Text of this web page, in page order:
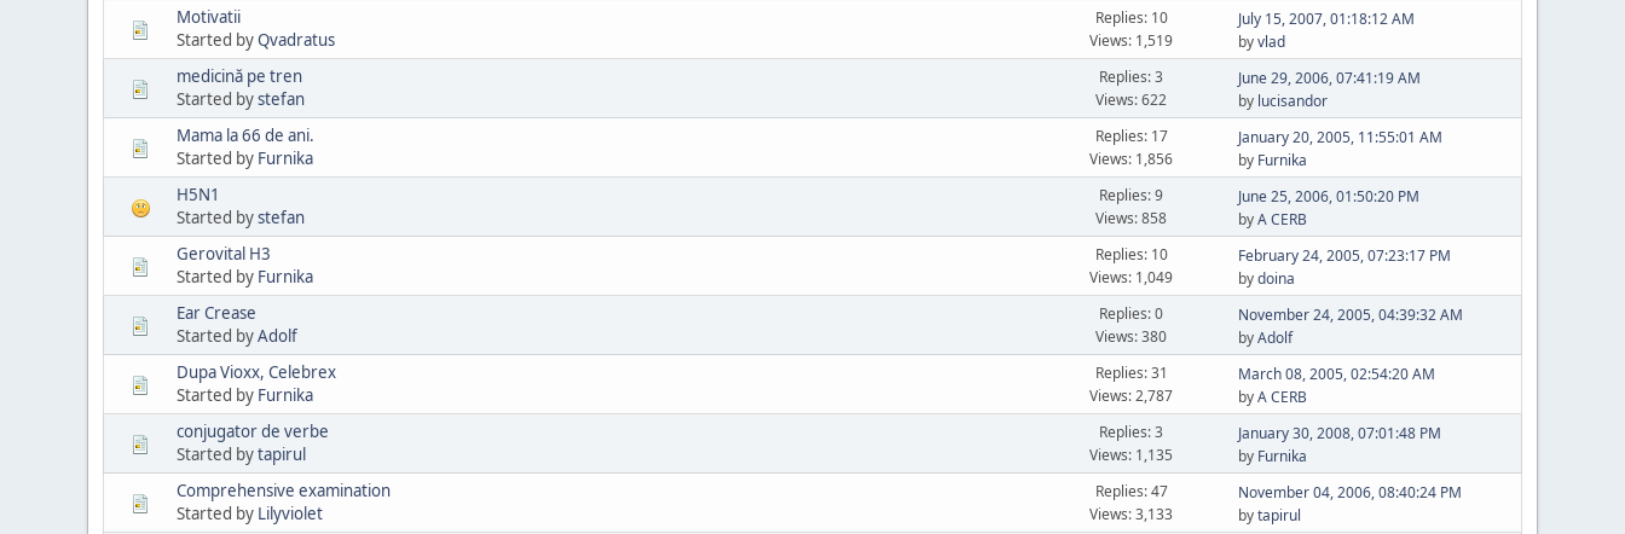
Motivatii
Started byQvadratus
Replies: 10
Views: 1,519
July 15, 2007, 01:18:12 AM
byvlad
medicină pe tren
Started bystefan
Replies: 3
Views: 622
June 29, 2006, 07:41:19 AM
by lucisandor
Mama la 66 de ani.
Started by Furnika
Replies: 17
Views: 1,856
January 20, 2005, 11:55:01 AM
by Furnika
H5N1
Started bystefan
Replies: 9
Views: 858
June 25, 2006, 01:50:20 PM
byA CERB
Gerovital H3
Started by Furnika
Replies: 10
Views: 1,049
February 24, 2005, 07:23:17 PM
bydoina
Ear Crease
Started byAdolf
Replies: 0
Views: 380
November 24, 2005, 04:39:32 AM
byAdolf
Dupa Vioxx, Celebrex
Started by Furnika
Replies: 31
Views: 2,787
March 08, 2005, 02:54:20 AM
byA CERB
conjugator de verbe
Started bytapirul
Replies: 3
Views: 1,135
January 30, 2008, 07:01:48 PM
by Furnika
Comprehensive examination
Started by Lilyviolet
Replies: 47
Views: 3,133
November 04, 2006, 08:40:24 PM
bytapirul